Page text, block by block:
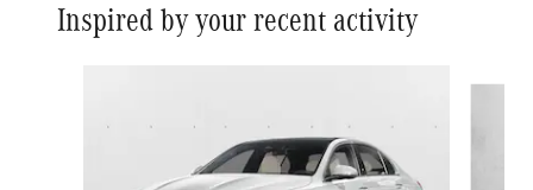
Inspired by your recent activity